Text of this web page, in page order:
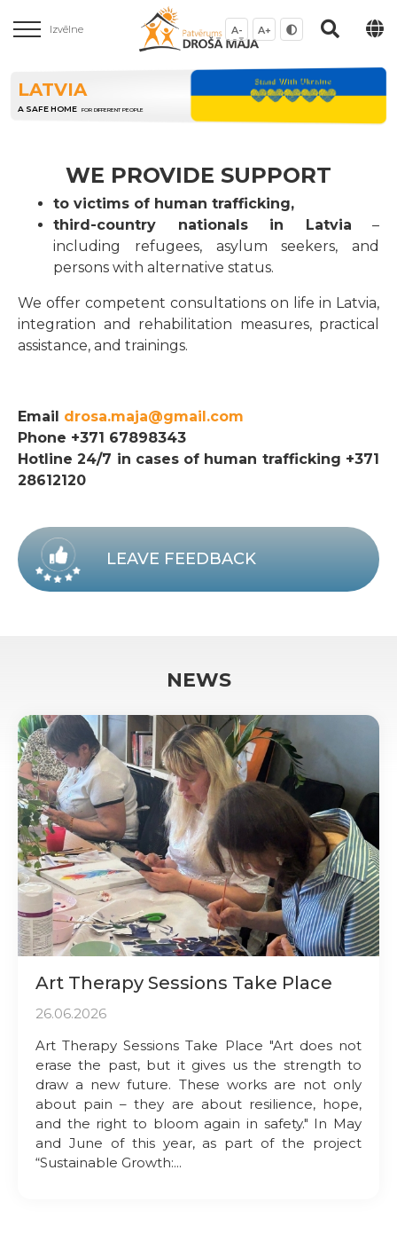
Izvēlne A- A+
LATVIA
A SAFE HOME FOR DIFFERENT PEOPLE
WE PROVIDE SUPPORT
to victims of human trafficking,
third-country nationals in Latvia –
including refugees, asylum seekers, and
persons with alternative status.
We offer competent consultations on life in Latvia,
integration and rehabilitation measures, practical
assistance, and trainings.
Email drosa.maja@gmail.com
Phone +371 67898343
Hotline 24/7 in cases of human trafficking +371
28612120
LEAVE FEEDBACK
NEWS
Art Therapy Sessions Take Place
26.06.2026
Art Therapy Sessions Take Place "Art does not
erase the past, but it gives us the strength to
draw a new future. These works are not only
about pain – they are about resilience, hope,
and the right to bloom again in safety." In May
and June of this year, as part of the project
“Sustainable Growth:...